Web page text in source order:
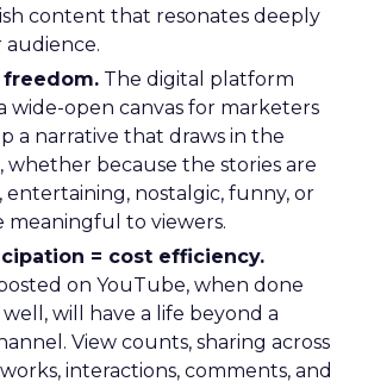
content that resonates deeply
freedom. The digital platform
wide-open canvas for marketers
a narrative that draws in the
whether because the stories are
nostalgic, funny, or
meaningful to viewers.
= cost efficiency.
on YouTube, when done
will have a life beyond a
View counts, sharing across
interactions, comments, and